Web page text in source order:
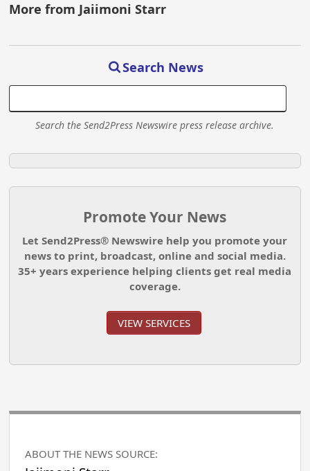
More from Jaiimoni Starr
Search News
Search the Send2Press Newswire press release archive.
Promote Your News
Let Send2Press® Newswire help you promote your
news to print, broadcast, online and social media.
35+ years experience helping clients get real media
coverage.
VIEW SERVICES
ABOUT THE NEWS SOURCE: